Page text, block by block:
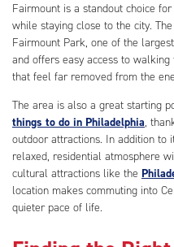
Fairmount is a standout choice
while staying close to the city.
Fairmount Park, one of the
and offers easy access to
that feel far removed from the
The area is also a great starting
things to do in Philadelphia,
outdoor attractions. In addition to
relaxed, residential atmosphere
cultural attractions like the
location makes commuting into
quieter pace of life.